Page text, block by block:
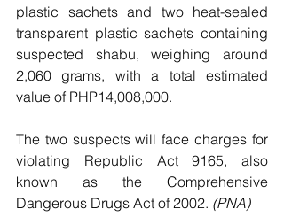
plastic sachets and two heat-sealed
transparent plastic sachets containing
suspected shabu, weighing around
2,060 grams, with a total estimated
value of PHP14,008,000.
The two suspects will face charges for
violating Republic Act 9165, also
known as the Comprehensive
Dangerous Drugs Act of 2002. (PNA)